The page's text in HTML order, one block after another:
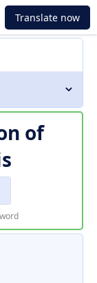
Translate now
of